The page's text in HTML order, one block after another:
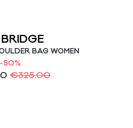
BAG WOMEN
-50%
€325.00